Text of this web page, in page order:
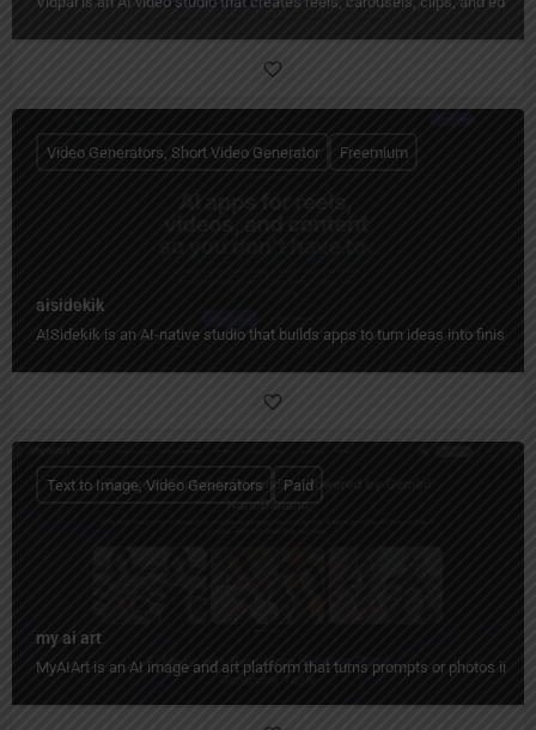
aisidekik
AISidekik is an AI-native studio that builds apps to turn ideas into
Video Generators, Short Video Generator Freemium
my ai art
MyAIArt is an AI image and art platform that turns prompts or photos
Text to Image, Video Generators Paid